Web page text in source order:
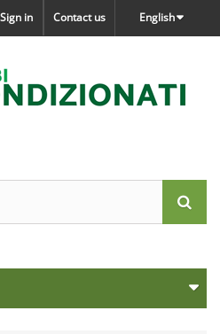
English
Contact us
Sign in